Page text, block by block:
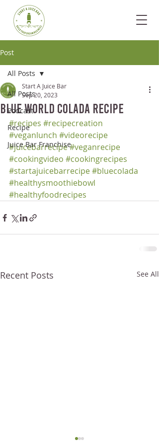
Post
All Posts
Podcast
Recipe
Juice Bar Franchise
All Posts
Blue World Colada Recipe
Start A Juice Bar
Sep 20, 2023
#recipes #recipecreation
#veganlunch #videorecipe
#juicebarrecipe#veganrecipe
#cookingvideo #cookingrecipes
#startajuicebarrecipe#bluecolada
#healthysmoothiebowl
#healthyfoodrecipes
Recent Posts See All